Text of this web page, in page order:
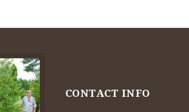
CONTACT INFO